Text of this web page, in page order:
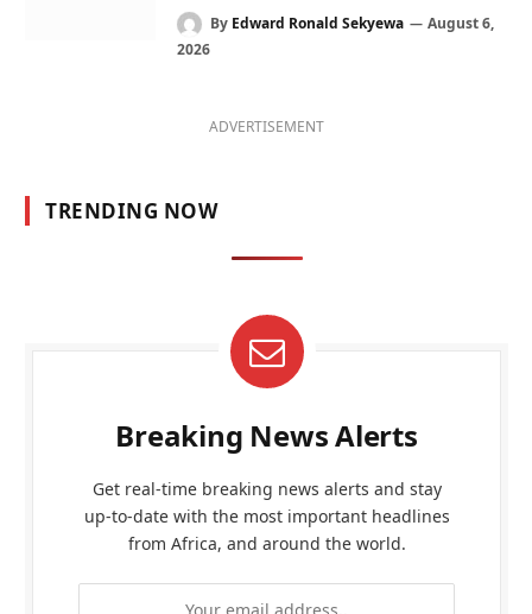
By Edward Ronald Sekyewa
August 6,
2026
ADVERTISEMENT
TRENDING NOW
Breaking News Alerts
Get real-time breaking news alerts and stay
up-to-date with the most important headlines
from Africa, and around the world.